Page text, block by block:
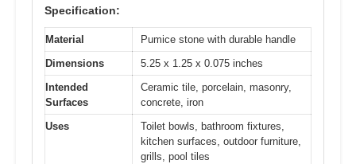
Specification:
Material
Pumice stone with durable handle
Dimensions
5.25 x 1.25 x 0.075 inches
Intended
Surfaces
Ceramic tile, porcelain, masonry,
concrete, iron
Uses
Toilet bowls, bathroom fixtures,
kitchen surfaces, outdoor furniture,
grills, pool tiles